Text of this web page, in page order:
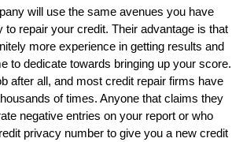
will use the same avenues you have
to repair your credit. Their advantage is that
more experience in getting results and
to dedicate towards bringing up your score.
after all, and most credit repair firms have
of times. Anyone that claims they
negative entries on your report or who
privacy number to give you a new credit